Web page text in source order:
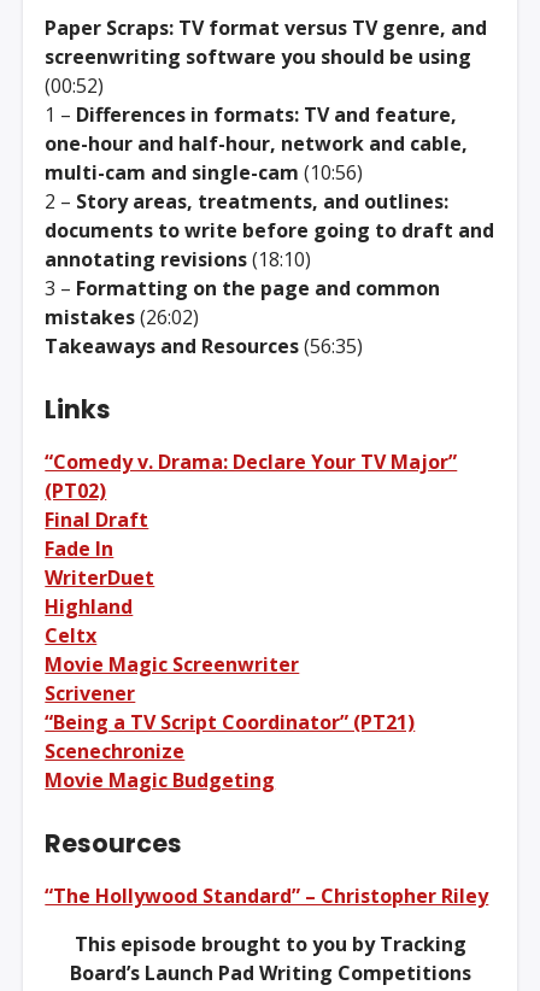
Paper Scraps: TV format versus TV genre, and
screenwriting software you should be using
(00:52)
1 – Differences in formats: TV and feature,
one-hour and half-hour, network and cable,
multi-cam and single-cam (10:56)
2 – Story areas, treatments, and outlines:
documents to write before going to draft and
annotating revisions(18:10)
3 – Formatting on the page and common
mistakes(26:02)
Takeaways and Resources(56:35)
Links
“Comedy v. Drama: Declare Your TV Major”
(PT02)
Final Draft
Fade In
WriterDuet
Highland
Celtx
Movie Magic Screenwriter
Scrivener
“Being a TV Script Coordinator” (PT21)
Scenechronize
Movie Magic Budgeting
Resources
“The Hollywood Standard” – Christopher Riley
This episode brought to you by Tracking
Board’s Launch Pad Writing Competitions